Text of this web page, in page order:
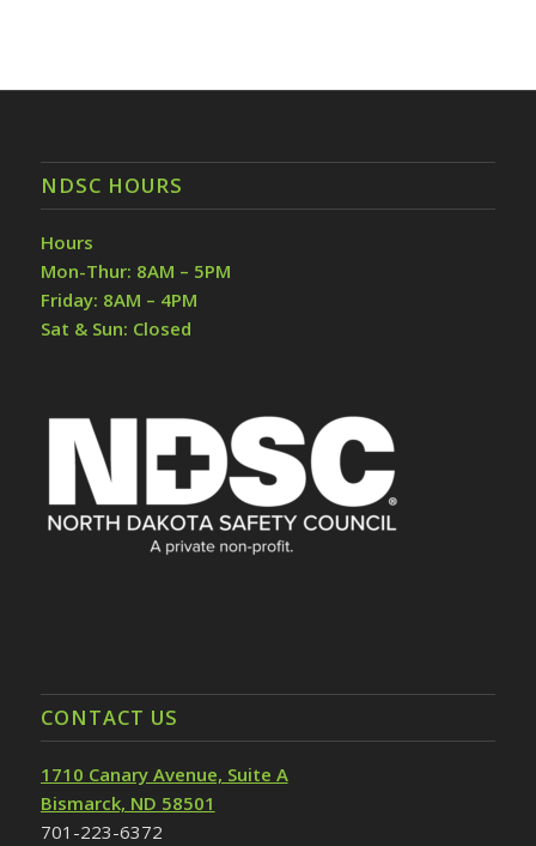
NDSC HOURS
Hours
Mon-Thur: 8AM – 5PM
Friday: 8AM – 4PM
Sat & Sun: Closed
CONTACT US
1710 Canary Avenue, Suite A
Bismarck, ND 58501
701-223-6372